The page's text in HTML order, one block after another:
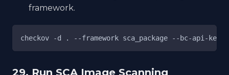
framework.
checkov -d . --framework sca_package --bc-api-
29. Run SCA Image Scanning